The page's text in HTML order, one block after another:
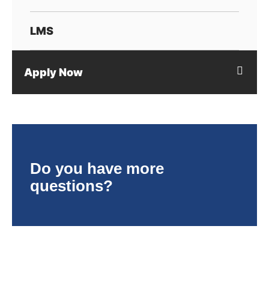
LMS
Apply Now
Do you have more
questions?